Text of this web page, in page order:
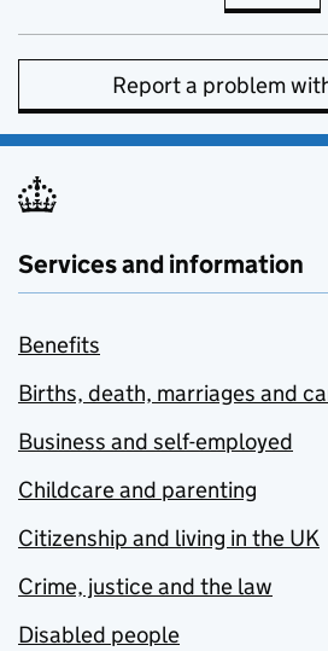
Report a problem
Services and information
Benefits
Births, death, marriages and
Business and self-employed
Childcare and parenting
Citizenship and living in the UK
Crime, justice and the law
Disabled people